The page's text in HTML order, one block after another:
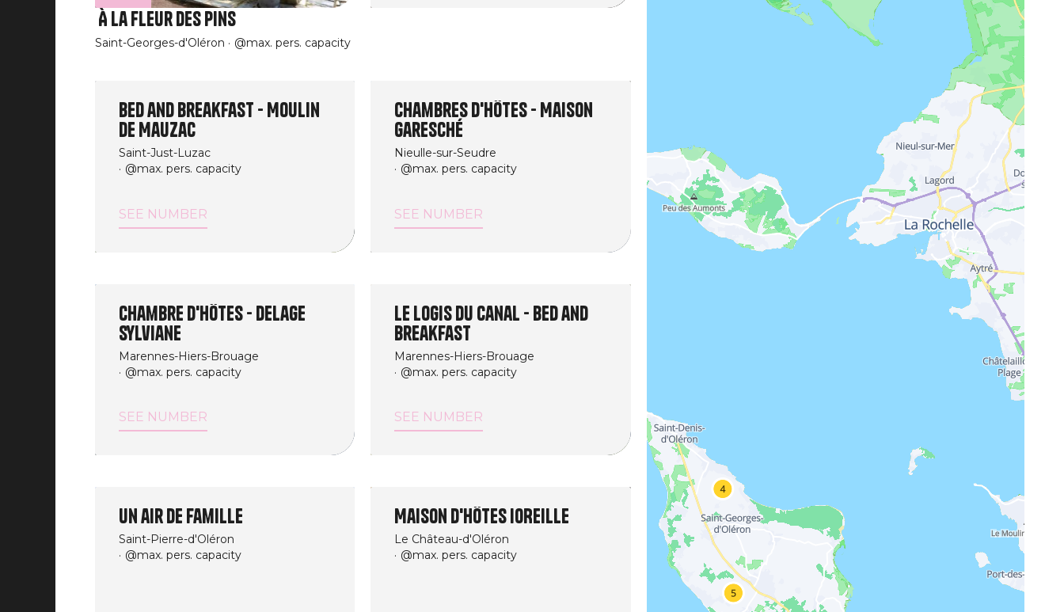
À La Fleur des Pins
Saint-Georges-d'Oléron @max. pers. capacity
Bed and Breakfast - Moulin
de Mauzac
Saint-Just-Luzac
@max. pers. capacity
SEE NUMBER
Chambres d'hôtes - Maison
Garesché
Nieulle-sur-Seudre
@max. pers. capacity
SEE NUMBER
Chambre d'Hôtes - Delage
Sylviane
Marennes-Hiers-Brouage
@max. pers. capacity
SEE NUMBER
Le logis du canal - Bed and
breakfast
Marennes-Hiers-Brouage
@max. pers. capacity
SEE NUMBER
Un air de famille
Saint-Pierre-d'Oléron
@max. pers. capacity
Maison d'hôtes IOREILLE
Le Château-d'Oléron
@max. pers. capacity